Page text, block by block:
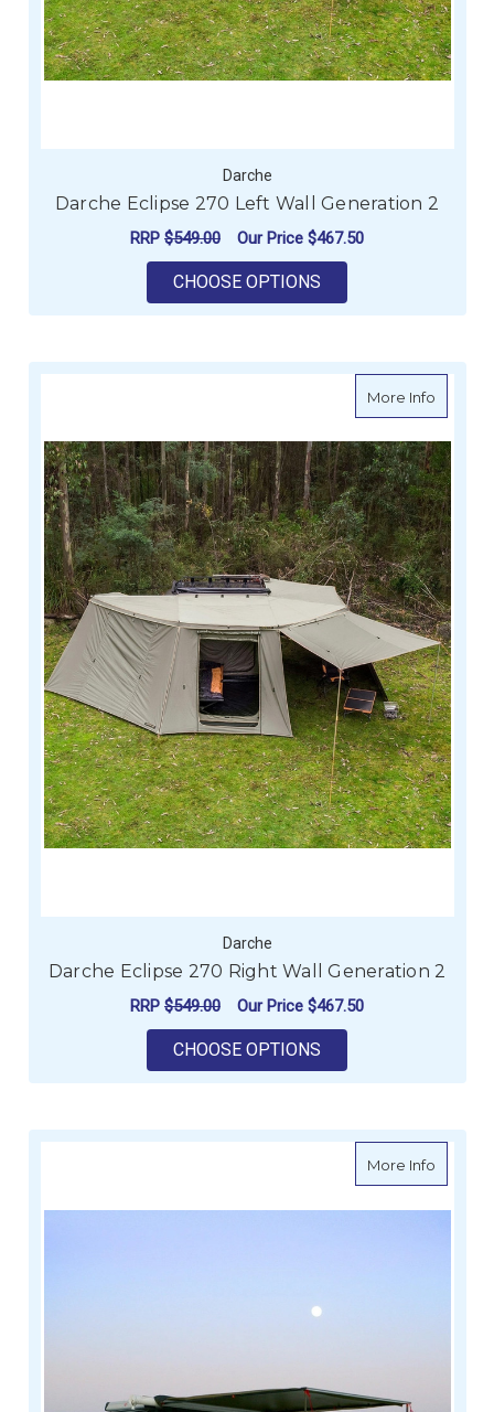
Darche
Darche Eclipse 270 Left Wall Generation 2
RRP $549.00 Our Price $467.50
CHOOSE OPTIONS
More Infoabout
Darche
Darche Eclipse 270 Right Wall Generation 2
RRP $549.00 Our Price $467.50
CHOOSE OPTIONS
More Infoabout